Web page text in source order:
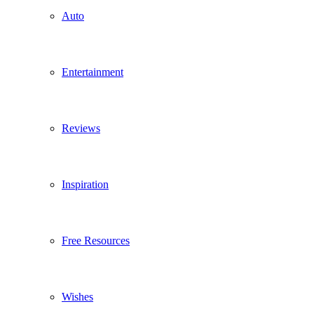
Auto
Entertainment
Reviews
Inspiration
Free Resources
Wishes